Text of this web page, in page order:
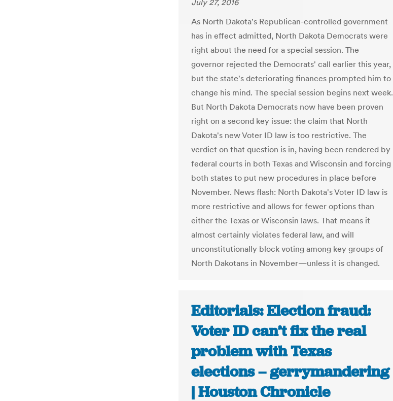
July 27, 2016
As North Dakota's Republican-controlled government
has in effect admitted, North Dakota Democrats were
right about the need for a special session. The
governor rejected the Democrats' call earlier this year,
but the state's deteriorating finances prompted him to
change his mind. The special session begins next week.
But North Dakota Democrats now have been proven
right on a second key issue: the claim that North
Dakota's new Voter ID law is too restrictive. The
verdict on that question is in, having been rendered by
federal courts in both Texas and Wisconsin and forcing
both states to put new procedures in place before
November. News flash: North Dakota's Voter ID law is
more restrictive and allows for fewer options than
either the Texas or Wisconsin laws. That means it
almost certainly violates federal law, and will
unconstitutionally block voting among key groups of
North Dakotans in November—unless it is changed.
Editorials: Election fraud:
Voter ID can’t fix the real
problem with Texas
elections – gerrymandering
| Houston Chronicle